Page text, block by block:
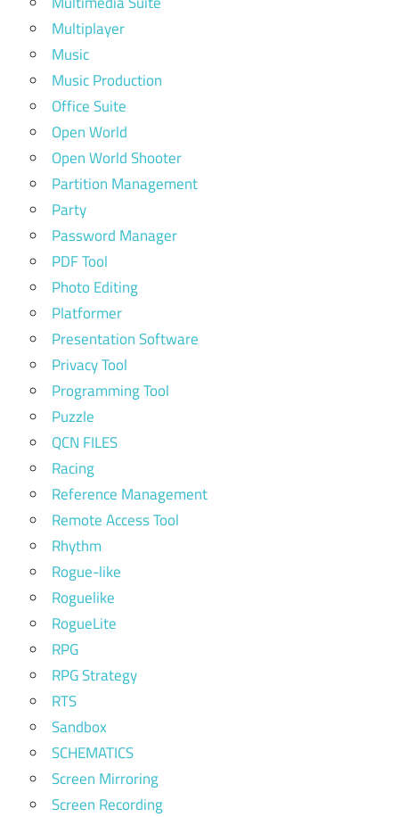
Multiplayer
Music
Music Production
Office Suite
Open World
Open World Shooter
Partition Management
Party
Password Manager
PDF Tool
Photo Editing
Platformer
Presentation Software
Privacy Tool
Programming Tool
Puzzle
QCN FILES
Racing
Reference Management
Remote Access Tool
Rhythm
Rogue-like
Roguelike
RogueLite
RPG
RPG Strategy
RTS
Sandbox
SCHEMATICS
Screen Mirroring
Screen Recording